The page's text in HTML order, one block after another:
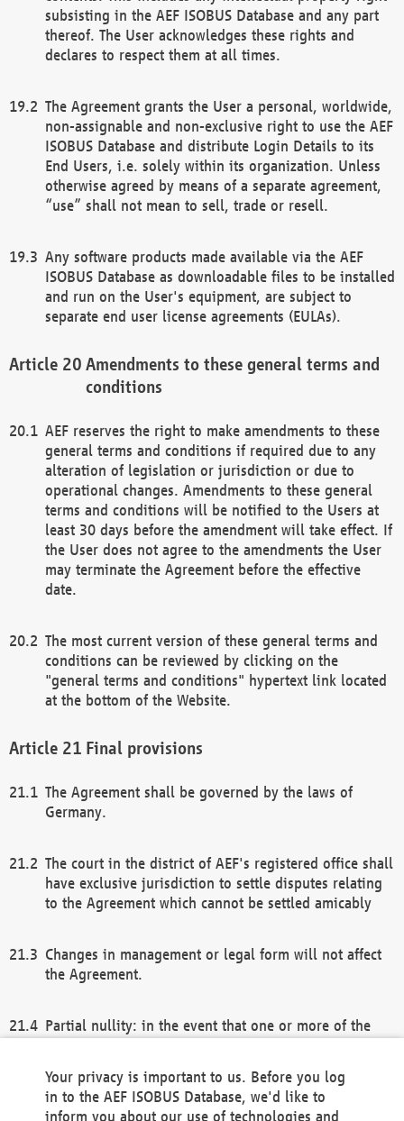
subsisting in the AEF ISOBUS Database and any part
thereof. The User acknowledges these rights and
declares to respect them at all times.
The Agreement grants the User a personal, worldwide,
non-assignable and non-exclusive right to use the AEF
ISOBUS Database and distribute Login Details to its
End Users, i.e. solely within its organization. Unless
otherwise agreed by means of a separate agreement,
“use” shall not mean to sell, trade or resell.
Any software products made available via the AEF
ISOBUS Database as downloadable files to be installed
and run on the User's equipment, are subject to
separate end user license agreements (EULAs).
Amendments to these general terms and
conditions
AEF reserves the right to make amendments to these
general terms and conditions if required due to any
alteration of legislation or jurisdiction or due to
operational changes. Amendments to these general
terms and conditions will be notified to the Users at
least 30 days before the amendment will take effect. If
the User does not agree to the amendments the User
may terminate the Agreement before the effective
date.
The most current version of these general terms and
conditions can be reviewed by clicking on the
"general terms and conditions" hypertext link located
at the bottom of the Website.
Final provisions
The Agreement shall be governed by the laws of
Germany.
The court in the district of AEF's registered office shall
have exclusive jurisdiction to settle disputes relating
to the Agreement which cannot be settled amicably
Changes in management or legal form will not affect
the Agreement.
Partial nullity: in the event that one or more of the
remaining provisions of this Agreement and/or the
general terms and conditions shall remain in full
Your privacy is important to us. Before you log
in to the AEF ISOBUS Database, we'd like to
inform you about our use of technologies and